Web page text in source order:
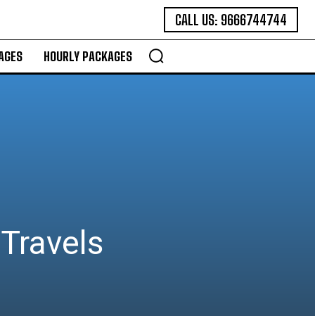
CALL US: 9666744744
HOURLY PACKAGES